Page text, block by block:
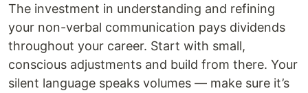
The investment in understanding and refining
your non-verbal communication pays dividends
throughout your career. Start with small,
conscious adjustments and build from there. Your
silent language speaks volumes — make sure it’s